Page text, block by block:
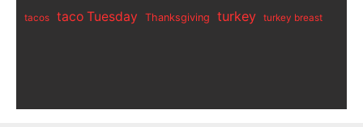
tacos taco Tuesday Thanksgiving turkey turkey breast